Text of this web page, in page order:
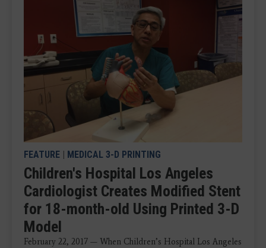
FEATURE | MEDICAL 3-D PRINTING
Children's Hospital Los Angeles
Cardiologist Creates Modified Stent
for 18-month-old Using Printed 3-D
Model
February 22, 2017 — When Children’s Hospital Los Angeles